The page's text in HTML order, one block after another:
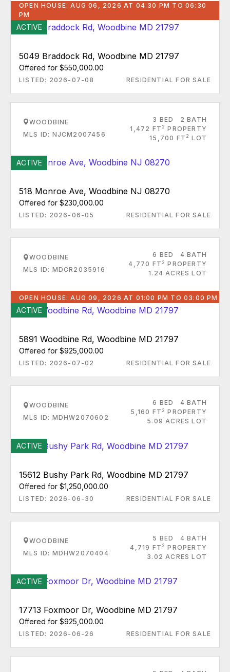
OPEN HOUSE: AUG 06, 2026 AT 04:30 PM TO 06:30
PM
ACTIVE
5049 Braddock Rd, Woodbine MD 21797
Offered for $550,000.00
LISTED: 2026-07-08 RESIDENTIAL FOR SALE
WOODBINE
MLS ID: NJCM2007456
3 BED
2 BATH
1,472 FT 2 PROPERTY
15,700 FT 2 LOT
ACTIVE
518 Monroe Ave, Woodbine NJ 08270
Offered for $230,000.00
LISTED: 2026-06-05 RESIDENTIAL FOR SALE
WOODBINE
MLS ID: MDCR2035916
6 BED
4 BATH
4,770 FT 2 PROPERTY
1.24 ACRES LOT
OPEN HOUSE: AUG 09, 2026 AT 01:00 PM TO 03:00 PM
ACTIVE
5891 Woodbine Rd, Woodbine MD 21797
Offered for $925,000.00
LISTED: 2026-07-02 RESIDENTIAL FOR SALE
WOODBINE
MLS ID: MDHW2070602
6 BED
4 BATH
5,160 FT 2 PROPERTY
5.09 ACRES LOT
ACTIVE
15612 Bushy Park Rd, Woodbine MD 21797
Offered for $1,250,000.00
LISTED: 2026-06-30 RESIDENTIAL FOR SALE
WOODBINE
MLS ID: MDHW2070404
5 BED
4 BATH
4,719 FT 2 PROPERTY
3.02 ACRES LOT
ACTIVE
17713 Foxmoor Dr, Woodbine MD 21797
Offered for $925,000.00
LISTED: 2026-06-26 RESIDENTIAL FOR SALE